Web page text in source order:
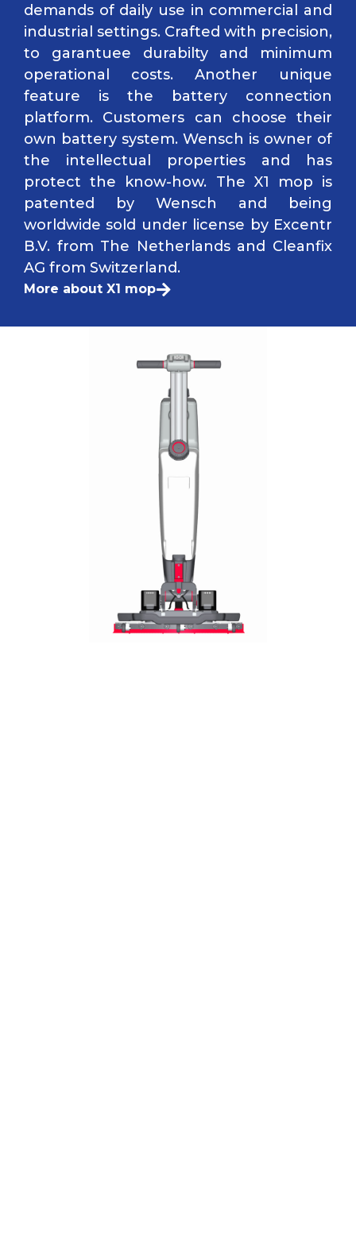
demands of daily use in commercial and
industrial settings. Crafted with precision,
to garantuee durabilty and minimum
operational costs. Another unique
feature is the battery connection
platform. Customers can choose their
own battery system. Wensch is owner of
the intellectual properties and has
protect the know-how. The X1 mop is
patented by Wensch and being
worldwide sold under license by Excentr
B.V. from The Netherlands and Cleanfix
AG from Switzerland.
More about X1 mop